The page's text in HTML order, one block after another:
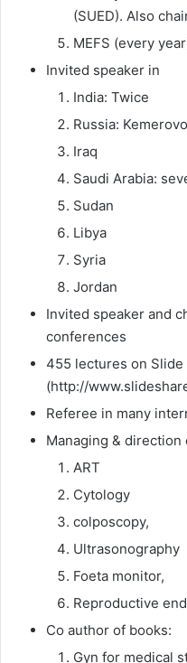
(SUED). Also
MEFS (every
Invited speaker in
India: Twice
Russia:
Iraq
Saudi Arabia:
Sudan
Libya
Syria
Jordan
Invited speaker and
conferences
455 lectures on Slide
(http://
Referee in many
Managing &
ART
Cytology
colposcopy,
Ultrasonography
Foeta monitor,
Reproductive
Co author of books:
Gyn for medical